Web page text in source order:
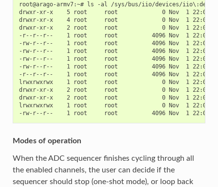
root@arago-armv7:~# ls -al /sys/bus/iio/devices/
drwxr-xr-x    5 root     root             0 Nov  1 22:06 .
drwxr-xr-x    4 root     root             0 Nov  1 22:06
drwxr-xr-x    2 root     root             0 Nov  1 22:06
-r--r--r--    1 root     root          4096 Nov  1 22:06
-rw-r--r--    1 root     root          4096 Nov  1 22:06
-rw-r--r--    1 root     root          4096 Nov  1 22:06
-rw-r--r--    1 root     root          4096 Nov  1 22:06
-rw-r--r--    1 root     root          4096 Nov  1 22:06
-r--r--r--    1 root     root          4096 Nov  1 22:06
lrwxrwxrwx    1 root     root             0 Nov  1 22:06
drwxr-xr-x    2 root     root             0 Nov  1 22:06
drwxr-xr-x    2 root     root             0 Nov  1 22:06
lrwxrwxrwx    1 root     root             0 Nov  1 22:06
Modes of operation
When the ADC sequencer finishes cycling through all
the enabled channels, the user can decide if the
sequencer should stop (one-shot mode), or loop back